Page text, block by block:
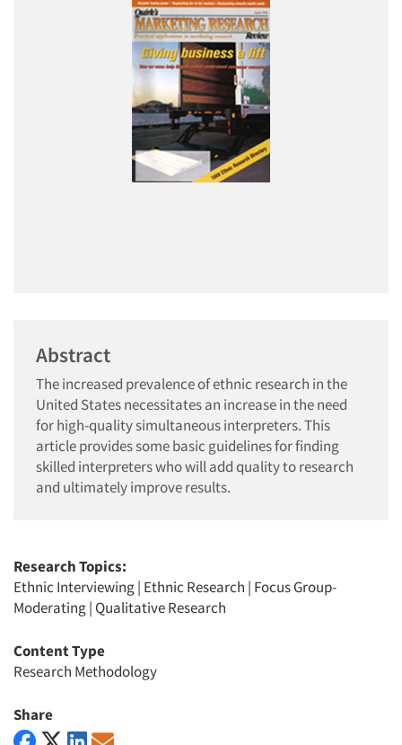
Abstract
The increased prevalence of ethnic research in the
United States necessitates an increase in the need
for high-quality simultaneous interpreters. This
article provides some basic guidelines for finding
skilled interpreters who will add quality to research
and ultimately improve results.
Research Topics:
Ethnic Interviewing| Ethnic Research | Focus Group-
Moderating| Qualitative Research
Content Type
Research Methodology
Share